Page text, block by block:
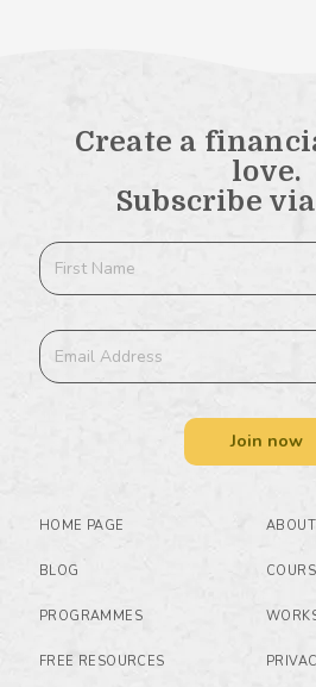
Create a
love.
Subscribe
Join now
HOME PAGE ABOUT
BLOG
PROGRAMMES
FREE RESOURCES